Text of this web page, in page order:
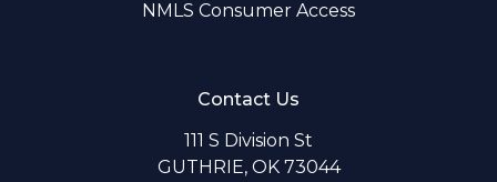
NMLS Consumer Access
Contact Us
111 S Division St
GUTHRIE, OK 73044